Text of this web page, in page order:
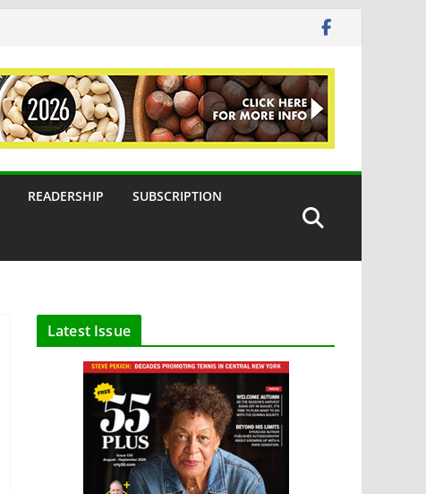
READERSHIP SUBSCRIPTION
Latest Issue